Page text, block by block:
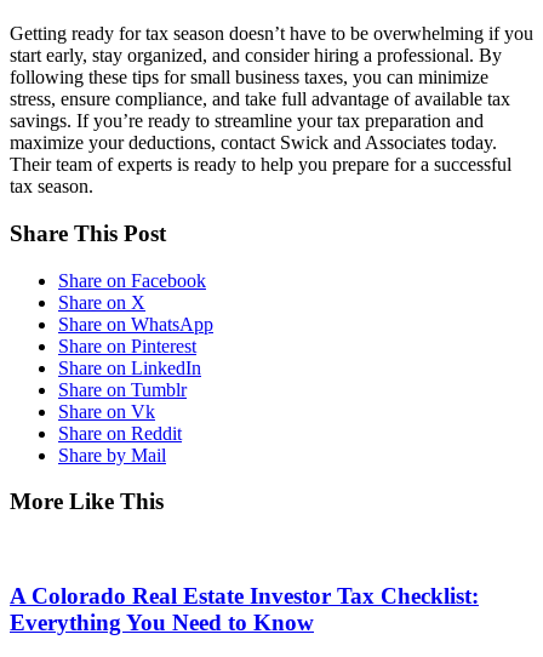
Getting ready for tax season doesn’t have to be overwhelming if you
start early, stay organized, and consider hiring a professional. By
following these tips for small business taxes, you can minimize
stress, ensure compliance, and take full advantage of available tax
savings. If you’re ready to streamline your tax preparation and
maximize your deductions, contact Swick and Associates today.
Their team of experts is ready to help you prepare for a successful
tax season.
Share This Post
Share on Facebook
Share on X
Share on WhatsApp
Share on Pinterest
Share on LinkedIn
Share on Tumblr
Share on Vk
Share on Reddit
Share by Mail
More Like This
A Colorado Real Estate Investor Tax Checklist:
Everything You Need to Know